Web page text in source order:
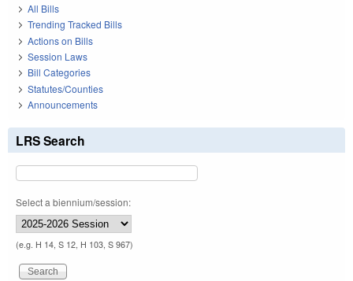
All Bills
Trending Tracked Bills
Actions on Bills
Session Laws
Bill Categories
Statutes/Counties
Announcements
LRS Search
Select a biennium/session:
(e.g. H 14, S 12, H 103, S 967)